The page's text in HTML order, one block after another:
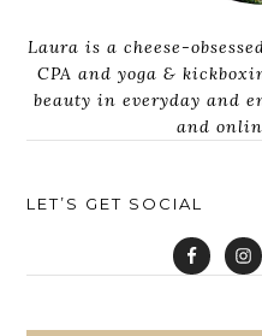
Laura is a cheese-
CPA and yoga &
beauty in everyday and
and
LET’S GET SOCIAL